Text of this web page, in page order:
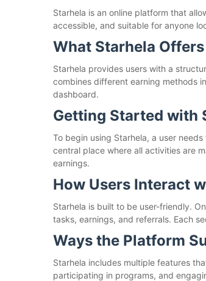
Starhela is an online platform that
accessible, and suitable for anyone
What Starhela Offers
Starhela provides users with a
combines different earning methods
dashboard.
Getting Started with
To begin using Starhela, a user
central place where all activities are
earnings.
How Users Interact
Starhela is built to be user-friendly.
tasks, earnings, and referrals. Each
Ways the Platform
Starhela includes multiple features
participating in programs, and